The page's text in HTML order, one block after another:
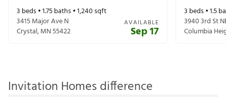
3 beds •1.75baths •1,240sqft
3415 Major Ave N
Crystal,MN55422
AVAILABLE
Sep 17
3 beds •1.5
3940 3rd St
Columbia
Invitation Homes difference